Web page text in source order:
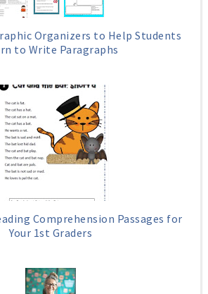
Organizers to Help Students
to Write Paragraphs
Comprehension Passages for
Your 1st Graders